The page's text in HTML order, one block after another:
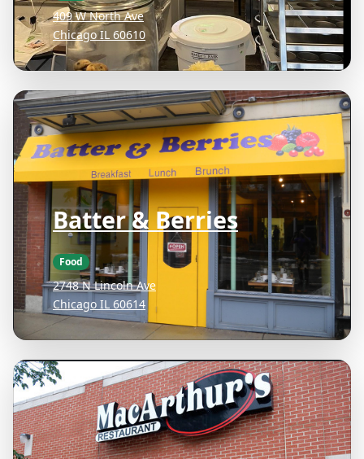
409 W North Ave
Chicago IL 60610
Batter & Berries
Food
2748 N Lincoln Ave
Chicago IL 60614